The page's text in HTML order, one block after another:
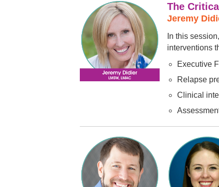
The
Jeremy
In this
interventions
Executive
Relapse
Clinical